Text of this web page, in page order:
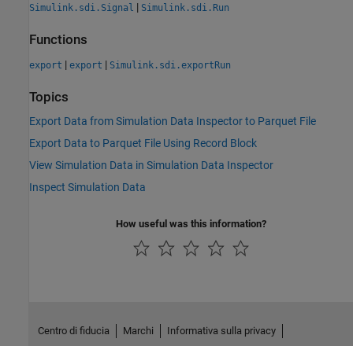
Simulink.sdi.Signal | Simulink.sdi.Run
Functions
export | export | Simulink.sdi.exportRun
Topics
Export Data from Simulation Data Inspector to Parquet File
Export Data to Parquet File Using Record Block
View Simulation Data in Simulation Data Inspector
Inspect Simulation Data
How useful was this information?
Centro di fiducia Marchi Informativa sulla privacy